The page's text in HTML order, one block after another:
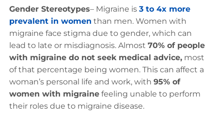
Gender Stereotypes– Migraine is 3 to 4x more
prevalent in women than men. Women with
migraine face stigma due to gender, which can
lead to late or misdiagnosis. Almost 70% of people
with migraine do not seek medical advice, most
of that percentage being women. This can affect a
woman’s personal life and work, with 95% of
women with migraine feeling unable to perform
their roles due to migraine disease.